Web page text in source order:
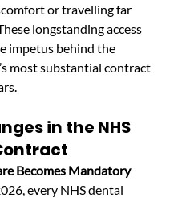
or travelling far
longstanding access
impetus behind the
most substantial contract
in the NHS
Becomes Mandatory
every NHS dental